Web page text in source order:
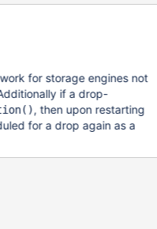
for storage engines not
if a drop-
, then upon restarting
for a drop again as a